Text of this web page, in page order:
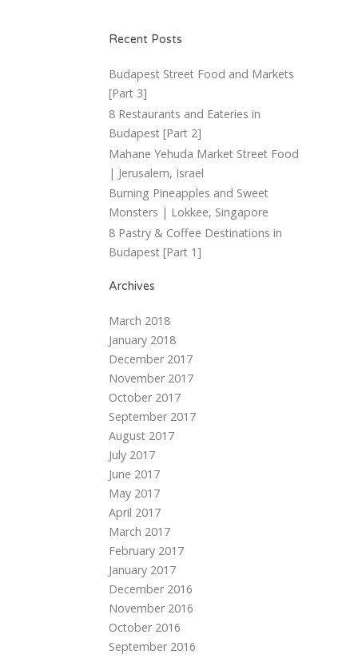
Recent Posts
Budapest Street Food and Markets
[Part 3]
8 Restaurants and Eateries in
Budapest [Part 2]
Mahane Yehuda Market Street Food
| Jerusalem, Israel
Burning Pineapples and Sweet
Monsters | Lokkee, Singapore
8 Pastry & Coffee Destinations in
Budapest [Part 1]
Archives
March 2018
January 2018
December 2017
November 2017
October 2017
September 2017
August 2017
July 2017
June 2017
May 2017
April 2017
March 2017
February 2017
January 2017
December 2016
November 2016
October 2016
September 2016